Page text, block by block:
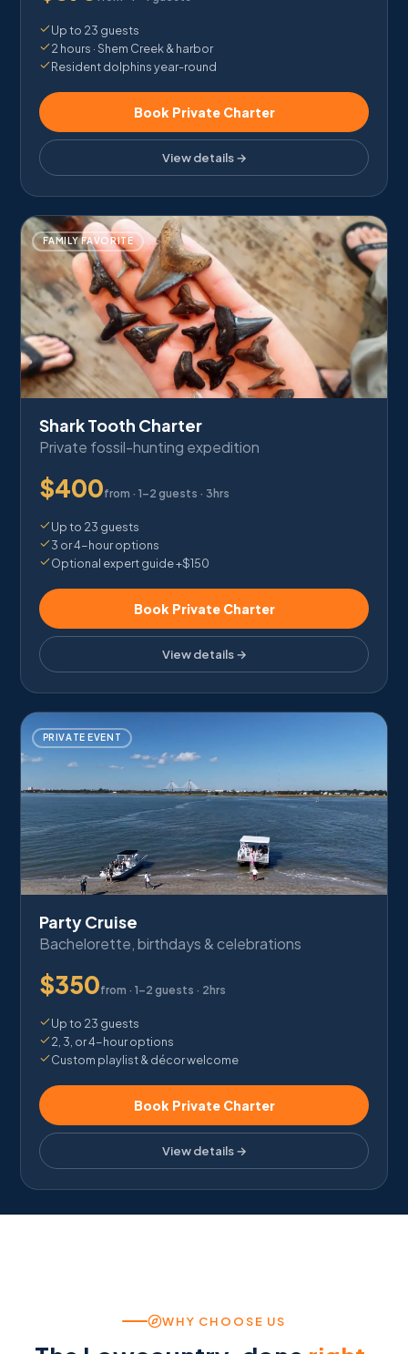
Up to 23 guests
2 hours · Shem Creek & harbor
Resident dolphins year-round
Book Private Charter
View details →
FAMILY FAVORITE
Shark Tooth Charter
Private fossil-hunting expedition
$400from · 1–2 guests · 3hrs
Up to 23 guests
3 or 4-hour options
Optional expert guide +$150
Book Private Charter
View details →
PRIVATE EVENT
Party Cruise
Bachelorette, birthdays & celebrations
$350from · 1–2 guests · 2hrs
Up to 23 guests
2, 3, or 4-hour options
Custom playlist & décor welcome
Book Private Charter
View details →
WHY CHOOSE US